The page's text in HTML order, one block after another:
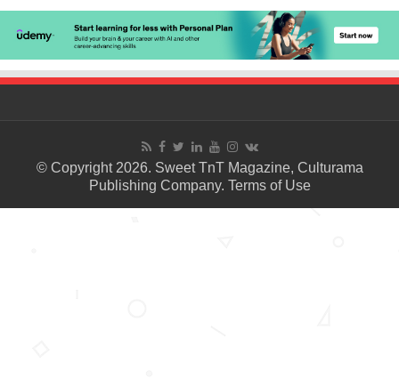
© Copyright 2026. Sweet TnT Magazine, Culturama
Publishing Company. Terms of Use